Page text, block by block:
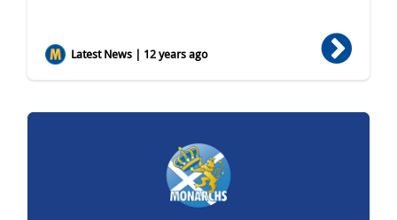
Latest News | 12 years ago